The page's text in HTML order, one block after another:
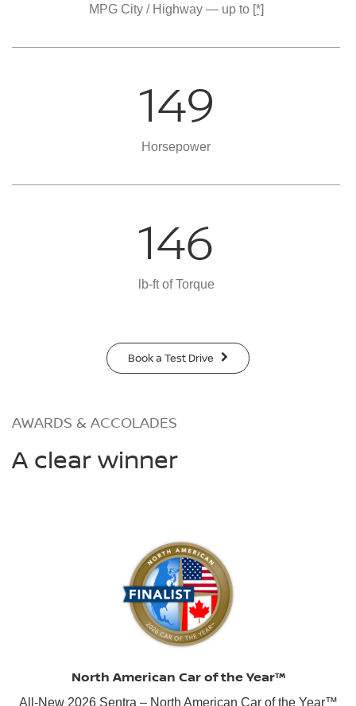
MPG City / Highway — up to [*]
149
Horsepower
146
lb-ft of Torque
Book a Test Drive
AWARDS & ACCOLADES
A clear winner
North American Car of the Year™
All-New 2026 Sentra – North American Car of the Year™